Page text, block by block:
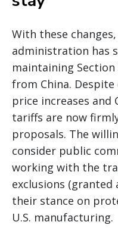
With these
administration has
maintaining
from China.
price increases and
tariffs are now
proposals. The
consider public
working with the
exclusions
their stance on
U.S. manufacturing.